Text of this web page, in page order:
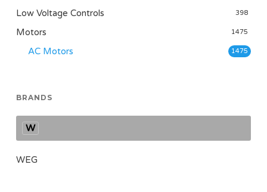
Low Voltage Controls 398
Motors 1475
AC Motors 1475
BRANDS
W
WEG